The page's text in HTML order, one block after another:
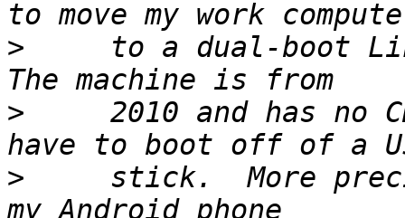
>
to a dual-boot
>
2010 and has no
>
stick.  More